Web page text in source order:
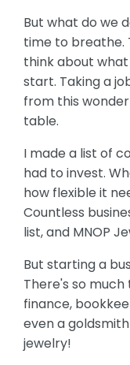
But what do we
time to breathe.
think about
start. Taking a
from this
table.
I made a list of
had to invest.
how flexible it
Countless
list, and MNOP
But starting a
There's so
finance,
even a
jewelry!